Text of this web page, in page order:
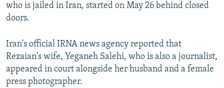
MOLDOVA
UKRAINE
INVESTIGATIONS
SCHEMES
SYSTEMA
WIDER EUROPE BY RIKARD JOZWIAK
THE RUNDOWN
PODCASTS
SHARE TIPS SECURELY
BYPASS BLOCKING
who is jailed in Iran, started on May 26 behind closed
doors.
Iran's official IRNA news agency reported that
Rezaian's wife, Yeganeh Salehi, who is also a journalist,
appeared in court alongside her husband and a female
press photographer.